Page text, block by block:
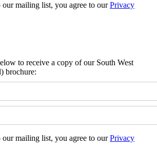
mailing list, you agree to ourPrivacy
to receive a copy of our South West
brochure:
mailing list, you agree to ourPrivacy